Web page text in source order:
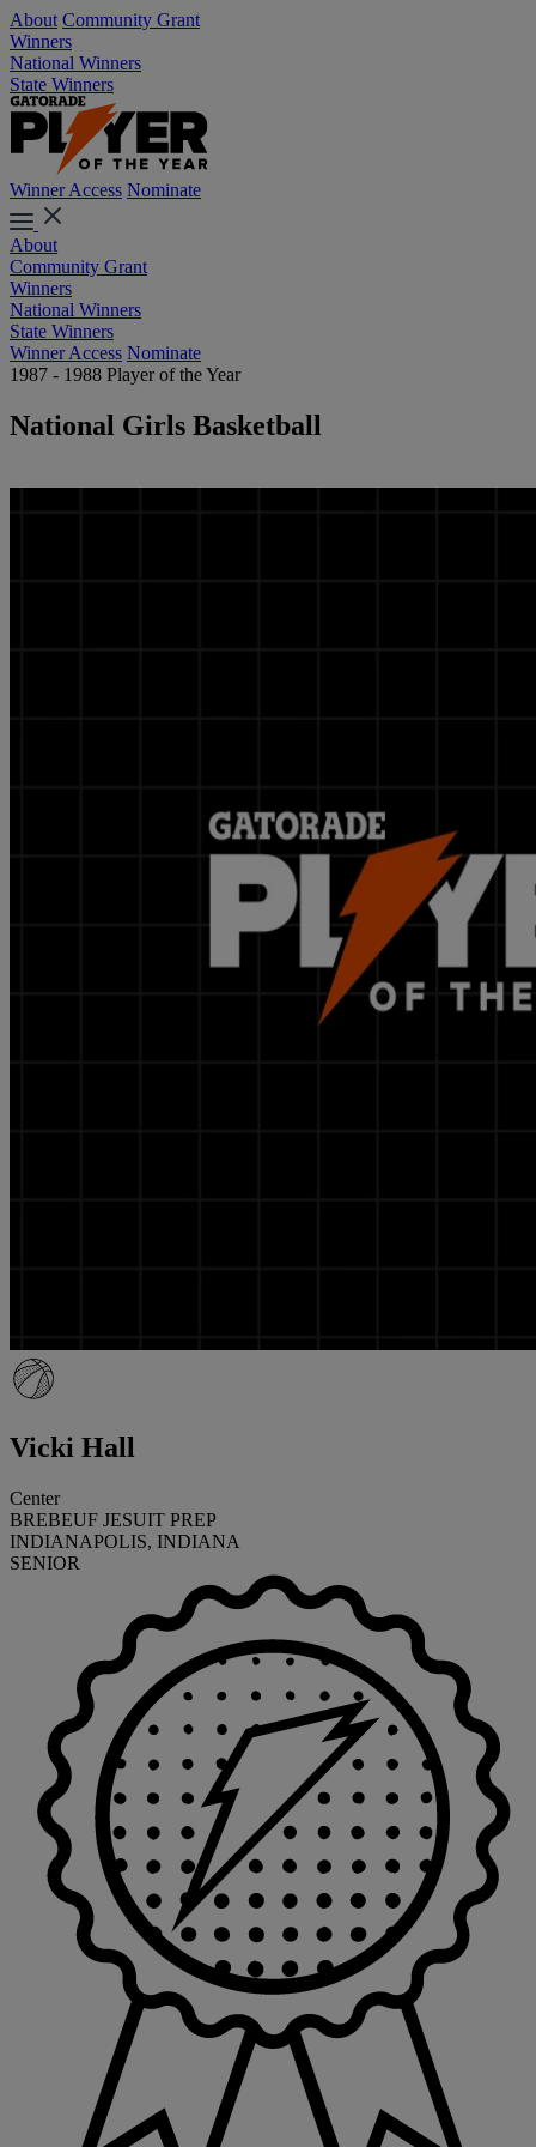
About Community Grant
Winners
National Winners
State Winners
Winner Access Nominate
About
Community Grant
Winners
National Winners
State Winners
Winner Access Nominate
1987 - 1988 Player of the Year
National Girls Basketball
Vicki Hall
Center
BREBEUF JESUIT PREP
INDIANAPOLIS, INDIANA
SENIOR